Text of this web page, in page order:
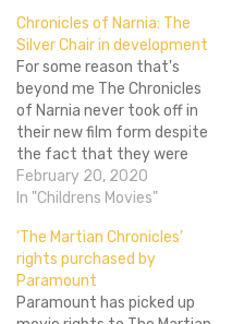
Chronicles of Narnia: The
Silver Chair in development
For some reason that's
beyond me The Chronicles
of Narnia never took off in
their new film form despite
the fact that they were
released at a time when
fantasy directed towards
was at an all time high
thanks to Harry Potter.
They weren't particularly
bad movies…
February 20, 2020
In "Childrens Movies"
‘The Martian Chronicles’
rights purchased by
Paramount
Paramount has picked up